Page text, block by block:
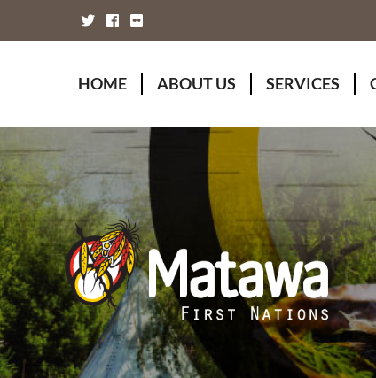
HOME
ABOUT US
Chief Executive Officer
Chiefs Council
Nations
Staff Directory
Treaty
Unity Declaration
SERVICES
Economic
Education
Finance and
Four Rivers
Health &
Housing